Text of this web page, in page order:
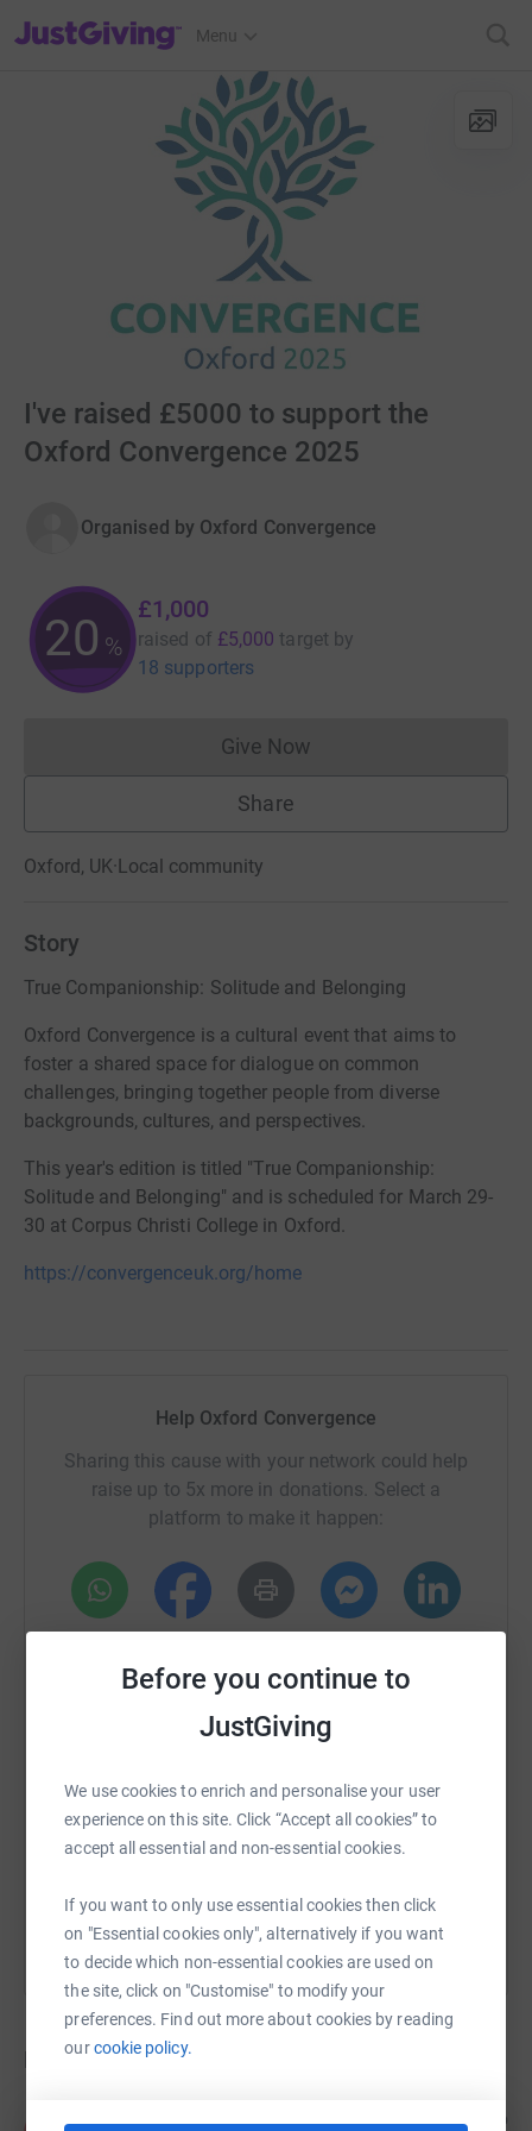
Before you continue to
JustGiving
We use cookies to enrich and personalise your user
experience on this site. Click “Accept all cookies” to
accept all essential and non-essential cookies.
If you want to only use essential cookies then click
on "Essential cookies only", alternatively if you want
to decide which non-essential cookies are used on
the site, click on "Customise" to modify your
preferences. Find out more about cookies by reading
ourcookie policy.
JustGiving’s homepage
Menu
I've raised £5000 to support the
Oxford Convergence 2025
Organised by Oxford Convergence
20 %
£1,000
raised of £5,000 target by
18 supporters
Give NowDonations cannot currently
Share
Oxford, UK·Local community
Story
True Companionship: Solitude and Belonging
Oxford Convergence is a cultural event that aims to
foster a shared space for dialogue on common
challenges, bringing together people from diverse
backgrounds, cultures, and perspectives.
This year's edition is titled "True Companionship:
Solitude and Belonging" and is scheduled for March 29-
30 at Corpus Christi College in Oxford.
https://convergenceuk.org/home
Help Oxford Convergence
Sharing this cause with your network could help
raise up to 5x more in donations. Select a
platform to make it happen:
Email TikTok
https://www.justgiving.com/crowdfunding/
Copy link
Donations
Anonymous 1 year ago